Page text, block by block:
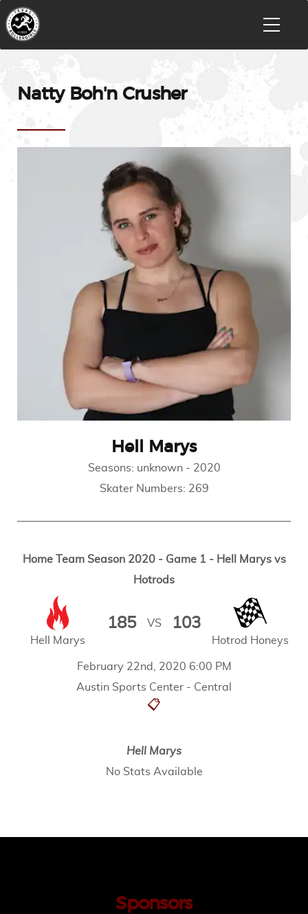
Natty Boh'n Crusher
Hell Marys
Seasons: unknown- 2020
Skater Numbers: 269
Home Team Season 2020 - Game 1 - Hell Marys vs
Hotrods
February 22nd, 2020 6:00 PM
Austin Sports Center - Central
📋
Hell Marys
185 VS 103
Hotrod Honeys
Hell Marys
No Stats Available
Sponsors